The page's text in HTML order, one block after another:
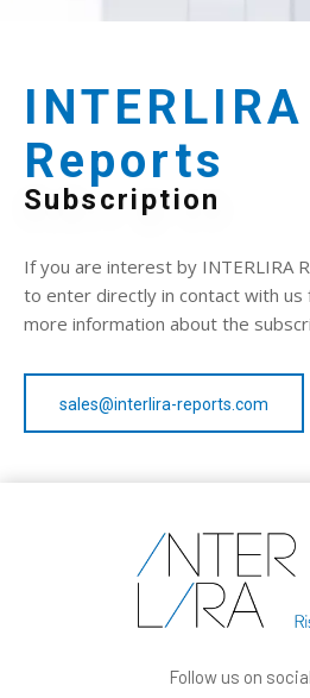
INTERLIRA
Reports
Subscription
If you are interest by INTERLIRA
to enter directly in contact with us
more information about the
sales@interlira-reports.com
Follow us on